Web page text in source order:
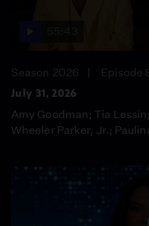
Season 2026
Episode
July 31, 2026
Amy Goodman; Tia
Wheeler Parker, Jr.;